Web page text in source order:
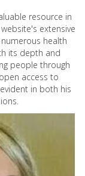
resource in
extensive
health
its depth and
people through
access to
in both his